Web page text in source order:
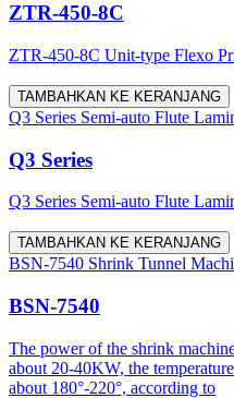
ZTR-450-8C
ZTR-450-8C Unit-type Flexo
TAMBAHKAN KE KERANJANG
Q3 Series Semi-auto Flute
Q3 Series
Q3 Series Semi-auto Flute
TAMBAHKAN KE KERANJANG
BSN-7540 Shrink Tunnel
BSN-7540
The power of the shrink
about 20-40KW, the
about 180°-220°, according to